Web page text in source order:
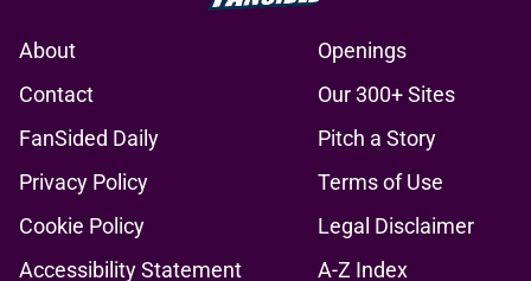
About
Openings
Contact
Our 300+ Sites
FanSided Daily
Pitch a Story
Privacy Policy
Terms of Use
Cookie Policy
Legal Disclaimer
Accessibility Statement
A-Z Index